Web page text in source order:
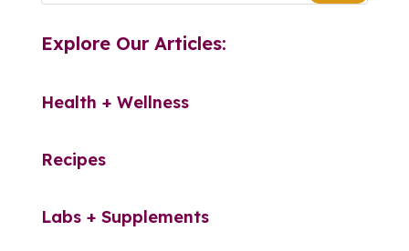
Explore Our Articles:
Health + Wellness
Recipes
Labs + Supplements